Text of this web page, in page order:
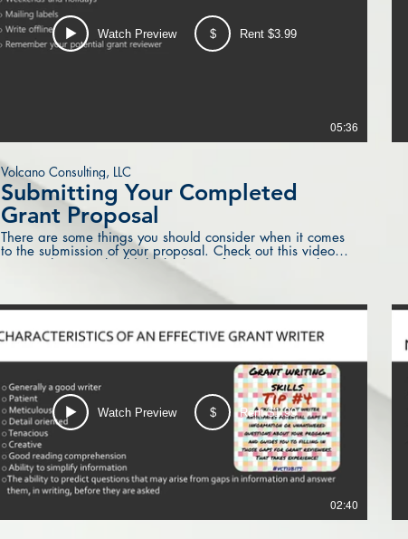
Watch Preview $ Rent $3.99
05:36
Volcano Consulting, LLC
Submitting Your Completed
Grant Proposal
There are some things you should consider when it comes
to the submission of your proposal. Check out this video
to see what you should think about after the proposal is
Watch Preview $ Rent $1.99
02:40